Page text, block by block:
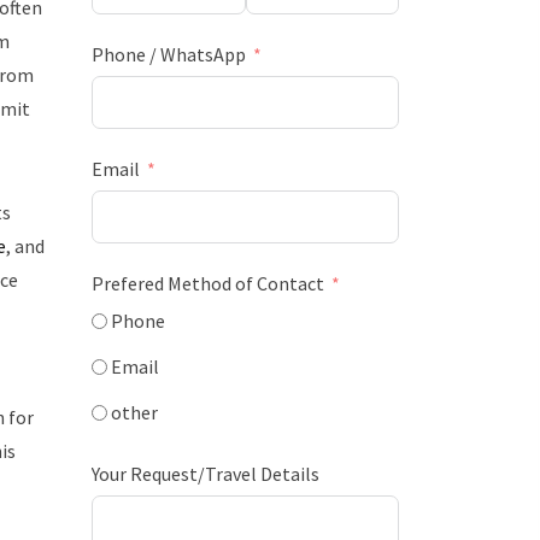
, and
for
Phone / WhatsApp
Email
Prefered Method of Contact
Phone
Email
other
Your Request/Travel Details